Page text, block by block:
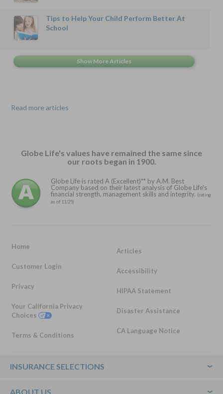
Tips to Help Your Child Perform Better At
School
Read more articles
Globe Life's values have remained the same since
our roots began in 1900.
Globe Life is rated A (Excellent)** by A.M. Best
Company based on their latest analysis of Globe Life's
financial strength, management skills and integrity. (rating
as of 11/25)
Home
Customer Login
Privacy
Your California Privacy
Choices
Terms & Conditions
Articles
Accessibility
HIPAA Statement
Disaster Assistance
CA Language Notice
Footer
INSURANCE SELECTIONS
ABOUT US